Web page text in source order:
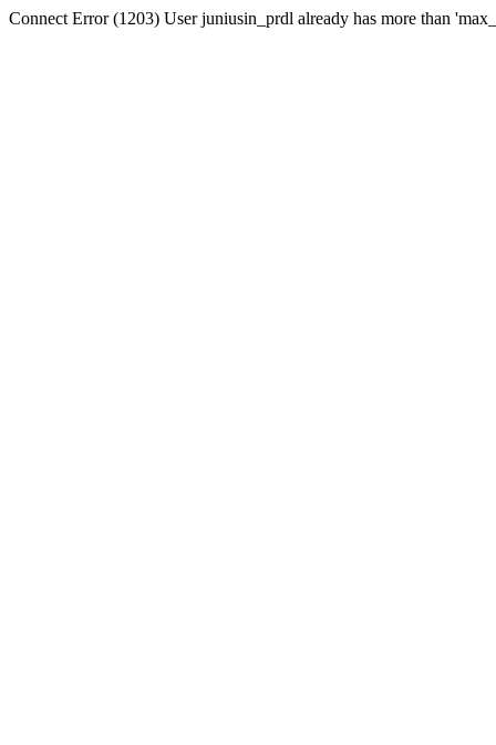
Connect Error (1203) User juniusin_prdl already has more than